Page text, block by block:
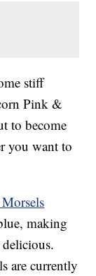
stiff
Pink &
to become
you want to
making
are currently